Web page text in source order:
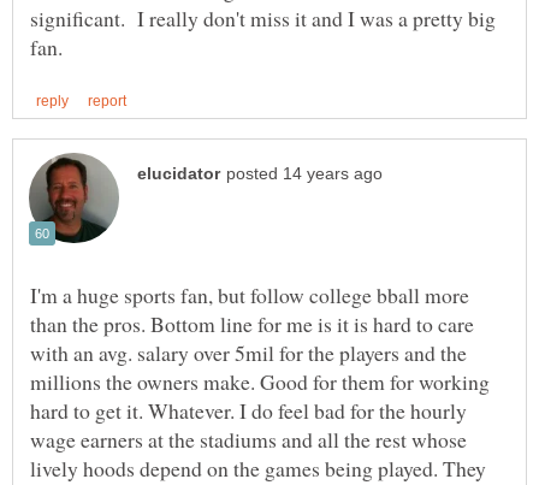
significant. I really don't miss it and I was a pretty big
I'm a huge sports fan, but follow college bball more
than the pros. Bottom line for me is it is hard to care
with an avg. salary over 5mil for the players and the
millions the owners make. Good for them for working
hard to get it. Whatever. I do feel bad for the hourly
wage earners at the stadiums and all the rest whose
lively hoods depend on the games being played. They